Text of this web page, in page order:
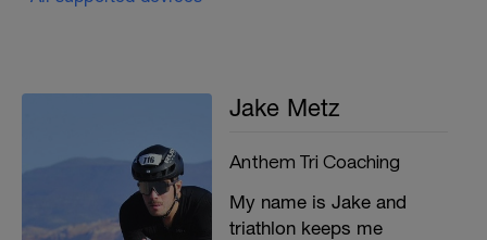
Jake Metz
Anthem Tri Coaching
My name is Jake and
triathlon keeps me